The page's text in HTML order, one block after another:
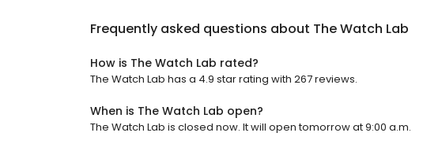
Frequently asked questions about The Watch Lab
How is The Watch Lab rated?
The Watch Lab has a 4.9 star rating with 267 reviews.
When is The Watch Lab open?
The Watch Lab is closed now. It will open tomorrow at 9:00 a.m.